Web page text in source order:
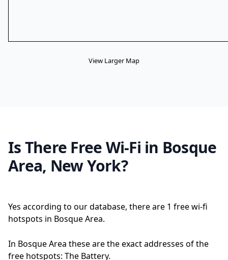
View Larger Map
Is There Free Wi-Fi in Bosque
Area, New York?
Yes according to our database, there are 1 free wi-fi
hotspots in Bosque Area.
In Bosque Area these are the exact addresses of the
free hotspots: The Battery.